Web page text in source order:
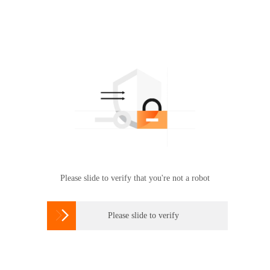
Please slide to verify that you're not a robot
 Please slide to verify